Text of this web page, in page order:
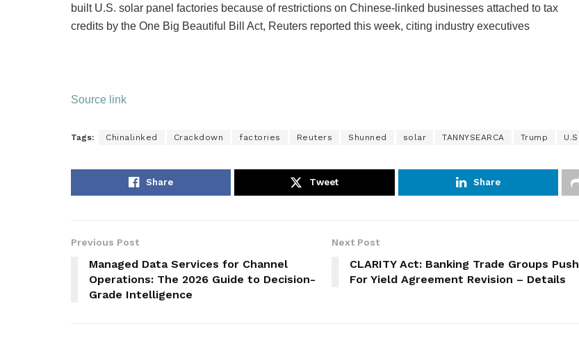
P
B
,
U
R
G
built U.S. solar panel factories because of restrictions on Chinese-linked businesses attached to tax
credits by the One Big Beautiful Bill Act, Reuters reported this week, citing industry executives
Source link
Tags: Chinalinked Crackdown factories Reuters Shunned solar TANNYSEARCA Trump U.S
Share Tweet Share
Previous Post
Managed Data Services for Channel
Operations: The 2026 Guide to Decision-
Grade Intelligence
Next Post
CLARITY Act: Banking Trade Groups Push
For Yield Agreement Revision – Details